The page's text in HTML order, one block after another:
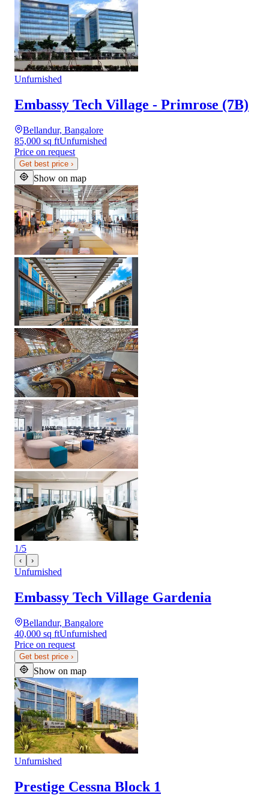
Unfurnished
Embassy Tech Village - Primrose (7B)
Bellandur, Bangalore
85,000 sq ftUnfurnished
Price on request
Get best price ›
Show on map
1/5
‹ ›
Unfurnished
Embassy Tech Village Gardenia
Bellandur, Bangalore
40,000 sq ftUnfurnished
Price on request
Get best price ›
Show on map
Unfurnished
Prestige Cessna Block 1